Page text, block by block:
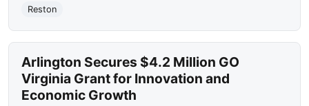
Reston
Arlington Secures $4.2 Million GO
Virginia Grant for Innovation and
Economic Growth